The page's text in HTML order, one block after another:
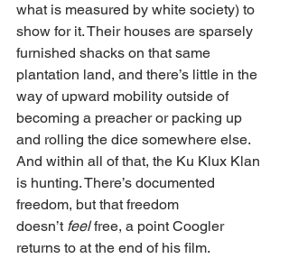
what is measured by white society) to
show for it. Their houses are sparsely
furnished shacks on that same
plantation land, and there’s little in the
way of upward mobility outside of
becoming a preacher or packing up
and rolling the dice somewhere else.
And within all of that, the Ku Klux Klan
is hunting. There’s documented
freedom, but that freedom
doesn’t feel free, a point Coogler
returns to at the end of his film.